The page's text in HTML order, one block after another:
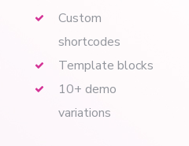
Custom
shortcodes
Template blocks
10+ demo
variations